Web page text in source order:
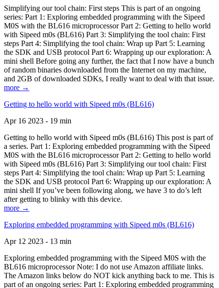
Simplifying our tool chain: First steps This is part of an ongoing
series: Part 1: Exploring embedded programming with the Sipeed
M0S with the BL616 microprocessor Part 2: Getting to hello world
with Sipeed m0s (BL616) Part 3: Simplifying the tool chain: First
steps Part 4: Simplifying the tool chain: Wrap up Part 5: Learning
the SDK and USB protocol Part 6: Wrapping up our exploration: A
mini shell Before going any further, the fact that I now have a bunch
of random binaries downloaded from the Internet on my machine,
and 2GB of downloaded SDKs, I really want to deal with that issue.
more →
Getting to hello world with Sipeed m0s (BL616)
Apr 16 2023 - 19 min
Getting to hello world with Sipeed m0s (BL616) This post is part of
a series. Part 1: Exploring embedded programming with the Sipeed
M0S with the BL616 microprocessor Part 2: Getting to hello world
with Sipeed m0s (BL616) Part 3: Simplifying our tool chain: First
steps Part 4: Simplifying the tool chain: Wrap up Part 5: Learning
the SDK and USB protocol Part 6: Wrapping up our exploration: A
mini shell If you’ve been following along, we have 3 to do’s left
after getting to blinky with this device.
more →
Exploring embedded programming with Sipeed m0s (BL616)
Apr 12 2023 - 13 min
Exploring embedded programming with the Sipeed M0S with the
BL616 microprocessor Note: I do not use Amazon affiliate links.
The Amazon links below do NOT kick anything back to me. This is
part of an ongoing series: Part 1: Exploring embedded programming